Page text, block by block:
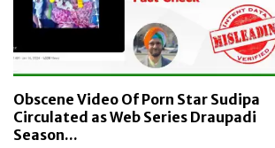
Obscene Video Of Porn Star Sudipa
Circulated as Web Series Draupadi
Season...